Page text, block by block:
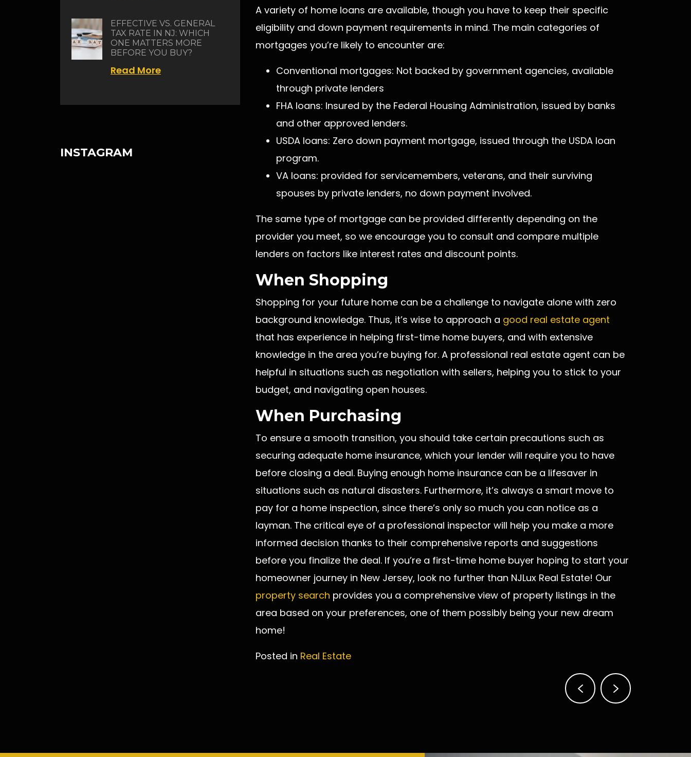
A variety of home loans are available, though you have to keep their specific
eligibility and down payment requirements in mind. The main categories of
mortgages you’re likely to encounter are:
Conventional mortgages: Not backed by government agencies, available
through private lenders
FHA loans: Insured by the Federal Housing Administration, issued by banks
and other approved lenders.
USDA loans: Zero down payment mortgage, issued through the USDA loan
program.
VA loans: provided for servicemembers, veterans, and their surviving
spouses by private lenders, no down payment involved.
The same type of mortgage can be provided differently depending on the
provider you meet, so we encourage you to consult and compare multiple
lenders on factors like interest rates and discount points.
When Shopping
Shopping for your future home can be a challenge to navigate alone with zero
background knowledge. Thus, it’s wise to approach a good real estate agent
that has experience in helping first-time home buyers, and with extensive
knowledge in the area you’re buying for. A professional real estate agent can be
helpful in situations such as negotiation with sellers, helping you to stick to your
budget, and navigating open houses.
When Purchasing
To ensure a smooth transition, you should take certain precautions such as
securing adequate home insurance, which your lender will require you to have
before closing a deal. Buying enough home insurance can be a lifesaver in
situations such as natural disasters. Furthermore, it’s always a smart move to
pay for a home inspection, since there’s only so much you can notice as a
layman. The critical eye of a professional inspector will help you make a more
informed decision thanks to their comprehensive reports and suggestions
before you finalize the deal. If you’re a first-time home buyer hoping to start your
homeowner journey in New Jersey, look no further than NJLux Real Estate! Our
property search provides you a comprehensive view of property listings in the
area based on your preferences, one of them possibly being your new dream
home!
Posted in Real Estate
EFFECTIVE VS. GENERAL
TAX RATE IN NJ: WHICH
ONE MATTERS MORE
BEFORE YOU BUY?
Read More
INSTAGRAM